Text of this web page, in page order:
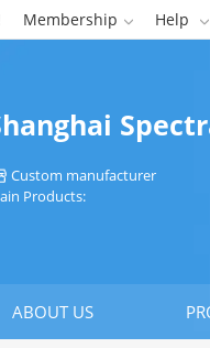
Membership  Help 
Custom manufacturer
Products:
ABOUT US